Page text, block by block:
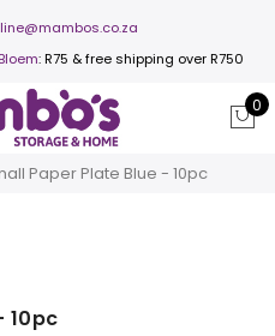
Bloem: R75 & free shipping over R750
0
Paper Plate Blue - 10pc
10pc